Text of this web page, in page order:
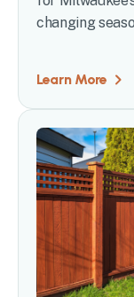
changing
Learn More